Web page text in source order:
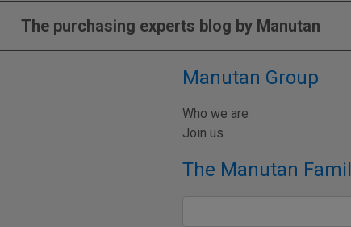
The purchasing experts blog by Manutan
Manutan Group
Who we are
Join us
The Manutan